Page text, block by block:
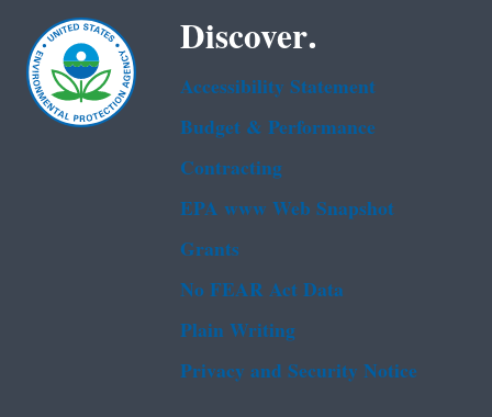
Discover.
Accessibility Statement
Budget & Performance
Contracting
EPA www Web Snapshot
Grants
No FEAR Act Data
Plain Writing
Privacy and Security Notice